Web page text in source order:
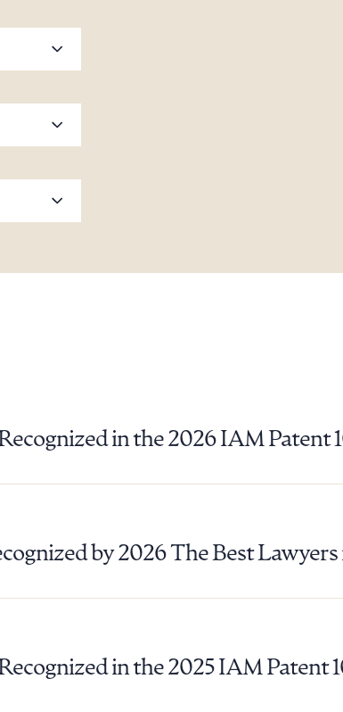
in the 2026 IAM Patent
by 2026 The Best
in the 2025 IAM Patent